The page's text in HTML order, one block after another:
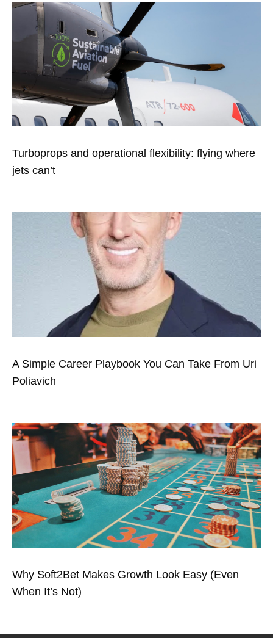
Turboprops and operational flexibility: flying where
jets can’t
A Simple Career Playbook You Can Take From Uri
Poliavich
Why Soft2Bet Makes Growth Look Easy (Even
When It’s Not)